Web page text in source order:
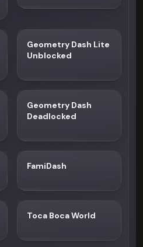
Geometry Dash Lite
Unblocked
Geometry Dash
Deadlocked
FamiDash
Toca Boca World